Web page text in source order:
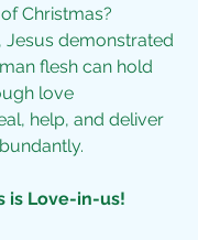
Christmas?
Jesus demonstrated
flesh can hold
love
help, and deliver
is Love-in-us!